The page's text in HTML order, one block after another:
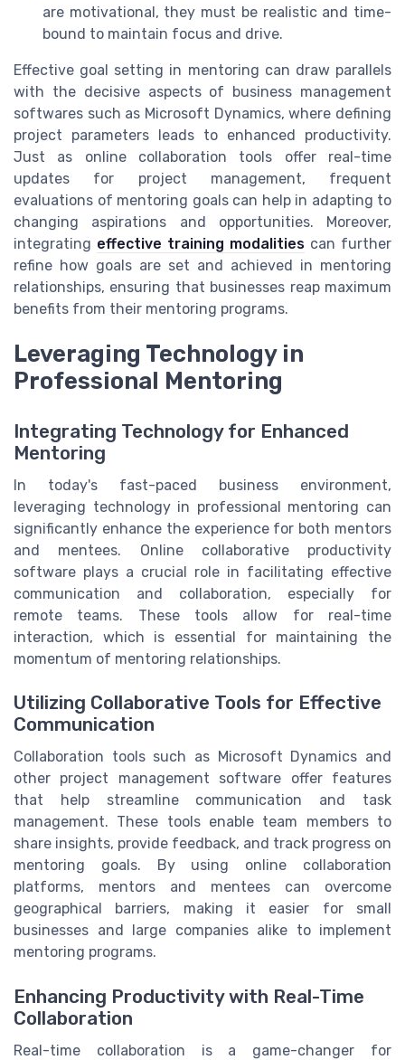
are motivational, they must be realistic and time-
bound to maintain focus and drive.
Effective goal setting in mentoring can draw parallels
with the decisive aspects of business management
softwares such as Microsoft Dynamics, where defining
project parameters leads to enhanced productivity.
Just as online collaboration tools offer real-time
updates for project management, frequent
evaluations of mentoring goals can help in adapting to
changing aspirations and opportunities. Moreover,
integrating effective training modalities can further
refine how goals are set and achieved in mentoring
relationships, ensuring that businesses reap maximum
benefits from their mentoring programs.
Leveraging Technology in
Professional Mentoring
Integrating Technology for Enhanced
Mentoring
In today's fast-paced business environment,
leveraging technology in professional mentoring can
significantly enhance the experience for both mentors
and mentees. Online collaborative productivity
software plays a crucial role in facilitating effective
communication and collaboration, especially for
remote teams. These tools allow for real-time
interaction, which is essential for maintaining the
momentum of mentoring relationships.
Utilizing Collaborative Tools for Effective
Communication
Collaboration tools such as Microsoft Dynamics and
other project management software offer features
that help streamline communication and task
management. These tools enable team members to
share insights, provide feedback, and track progress on
mentoring goals. By using online collaboration
platforms, mentors and mentees can overcome
geographical barriers, making it easier for small
businesses and large companies alike to implement
mentoring programs.
Enhancing Productivity with Real-Time
Collaboration
Real-time collaboration is a game-changer for